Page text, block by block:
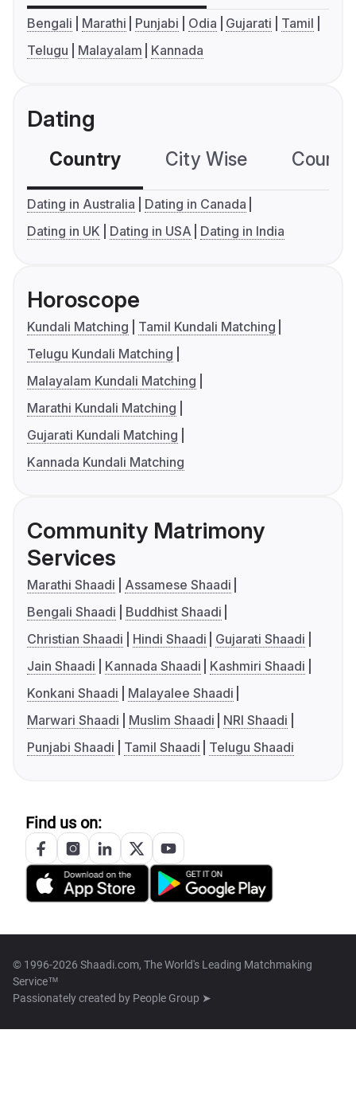
Bengali Marathi Punjabi Odia Gujarati
Tamil
Telugu
Malayalam Kannada
Dating
Country City Wise
Dating in Australia
Dating in Canada
Dating in UK
Dating in USA Dating in India
Horoscope
Kundali Matching
Tamil Kundali Matching
Telugu Kundali Matching
Malayalam Kundali Matching
Marathi Kundali Matching
Gujarati Kundali Matching
Kannada Kundali Matching
Community Matrimony
Services
Marathi Shaadi
Assamese Shaadi
Bengali Shaadi
Buddhist Shaadi
Christian Shaadi
Hindi Shaadi
Gujarati Shaadi
Jain Shaadi
Kannada Shaadi
Kashmiri Shaadi
Konkani Shaadi
Malayalee Shaadi
Marwari Shaadi
Muslim Shaadi
NRI Shaadi
Punjabi Shaadi
Tamil Shaadi Telugu Shaadi
Find us on:
© 1996-2026 Shaadi.com, The World's Leading Matchmaking
Service™
Passionately created by People Group ➤